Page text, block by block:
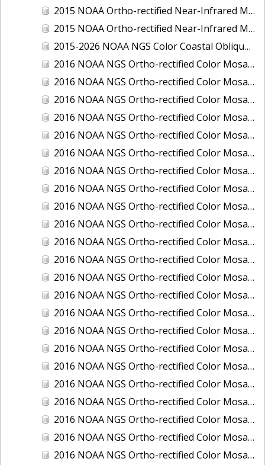
2015 NOAA Ortho-rectified Near-Infrared Mosaic of the port of Two Harbors, Minnesota
2015 NOAA Ortho-rectified Near-Infrared Mosaic of the ports of Oakland, Richmond and San Francisco, California
2015-2026 NOAA NGS Color Coastal Oblique Imagery
2016 NOAA NGS Ortho-rectified Color Mosaic of Anchorage, Alaska
2016 NOAA NGS Ortho-rectified Color Mosaic of Bass Islands, Ohio
2016 NOAA NGS Ortho-rectified Color Mosaic of Baton Rouge, Louisiana
2016 NOAA NGS Ortho-rectified Color Mosaic of Big Carlos Pass, Florida
2016 NOAA NGS Ortho-rectified Color Mosaic of Boca Grande, FL
2016 NOAA NGS Ortho-rectified Color Mosaic of Charlevoix, Michigan
2016 NOAA NGS Ortho-rectified Color Mosaic of Clark Bay, Alaska
2016 NOAA NGS Ortho-rectified Color Mosaic of Clark Bay, Alaska
2016 NOAA NGS Ortho-rectified Color Mosaic of Cleveland, Ohio
2016 NOAA NGS Ortho-rectified Color Mosaic of Cordova, Alaska
2016 NOAA NGS Ortho-rectified Color Mosaic of Corpus Christi and Port Ingleside, Texas
2016 NOAA NGS Ortho-rectified Color Mosaic of Dillingham, Alaska
2016 NOAA NGS Ortho-rectified Color Mosaic of Drummond Island (De Tour Passage), Michigan
2016 NOAA NGS Ortho-rectified Color Mosaic of Everglades, FL
2016 NOAA NGS Ortho-rectified Color Mosaic of Fairport Harbor, Ohio
2016 NOAA NGS Ortho-rectified Color Mosaic of Grays Harbor and Westport, Washington
2016 NOAA NGS Ortho-rectified Color Mosaic of Haines, Alaska
2016 NOAA NGS Ortho-rectified Color Mosaic of Homer and Seldovia, Alaska
2016 NOAA NGS Ortho-rectified Color Mosaic of Intracoastal City, Louisiana
2016 NOAA NGS Ortho-rectified Color Mosaic of Juneau and Auke Bay, Alaska
2016 NOAA NGS Ortho-rectified Color Mosaic of Kelleys Island, Sandusky, Huron, Marblehead, Ohio
2016 NOAA NGS Ortho-rectified Color Mosaic of Kenai and Nikiski, Alaska
2016 NOAA NGS Ortho-rectified Color Mosaic of Ketchikan Alaska